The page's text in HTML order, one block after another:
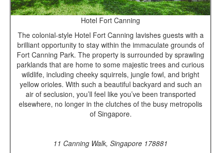
Hotel Fort Canning
The colonial-style Hotel Fort Canning lavishes guests with a
brilliant opportunity to stay within the immaculate grounds of
Fort Canning Park. The property is surrounded by sprawling
parklands that are home to some majestic trees and curious
wildlife, including cheeky squirrels, jungle fowl, and bright
yellow orioles. With such a beautiful backyard and such an
air of seclusion, you’ll feel like you’ve been transported
elsewhere, no longer in the clutches of the busy metropolis
of Singapore.
11 Canning Walk, Singapore 178881